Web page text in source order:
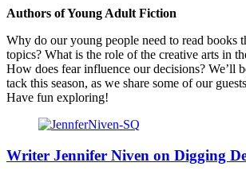
Authors of Young Adult Fiction
Why do our young people need to read books
topics? What is the role of the creative arts in
How does fear influence our decisions? We’ll
tack this season, as we share some of our
Have fun exploring!
Writer Jennifer Niven on Digging